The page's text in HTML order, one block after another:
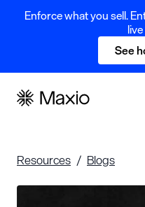
Enforce what you sell.
See
Resources Blogs